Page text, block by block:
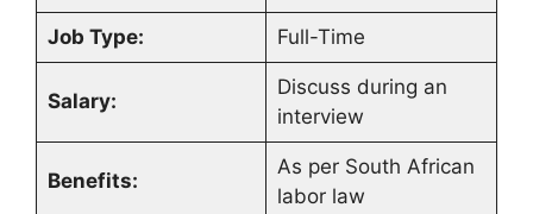
Job Type: Full-Time
Salary:
Discuss during an
interview
Benefits:
As per South African
labor law